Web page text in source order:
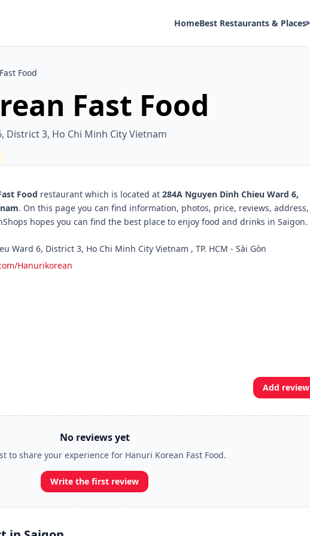
HomeBest Restaurants & Places
Food
Fast Food
District 3, Ho Chi Minh City Vietnam
Food restaurant which is located at 284A Nguyen Dinh Chieu Ward 6,
. On this page you can find information, photos, price, reviews, address,
hopes you can find the best place to enjoy food and drinks in Saigon.
Ward 6, District 3, Ho Chi Minh City Vietnam , TP. HCM - Sài Gòn
Hanurikorean
Add review
No reviews yet
to share your experience for Hanuri Korean Fast Food.
Write the first review